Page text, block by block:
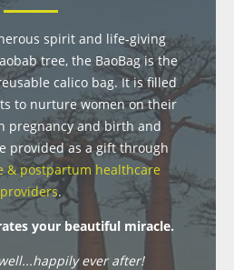
spirit and life-giving
tree, the BaoBag is the
calico bag. It is filled
to nurture women on their
pregnancy and birth and
provided as a gift through
& postpartum healthcare
providers.
your beautiful miracle.
ever after!